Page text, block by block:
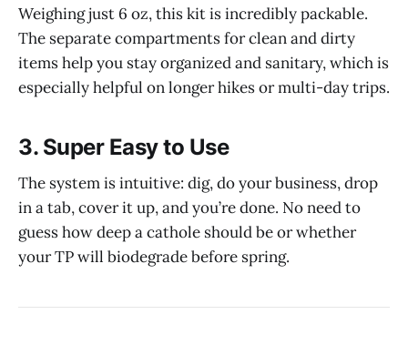
Weighing just 6 oz, this kit is incredibly packable.
The separate compartments for clean and dirty
items help you stay organized and sanitary, which is
especially helpful on longer hikes or multi-day trips.
3. Super Easy to Use
The system is intuitive: dig, do your business, drop
in a tab, cover it up, and you’re done. No need to
guess how deep a cathole should be or whether
your TP will biodegrade before spring.